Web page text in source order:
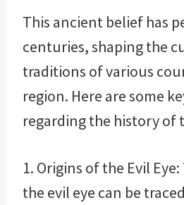
This ancient belief has
centuries, shaping the
traditions of various
region. Here are some
regarding the history of
1. Origins of the Evil
the evil eye can be